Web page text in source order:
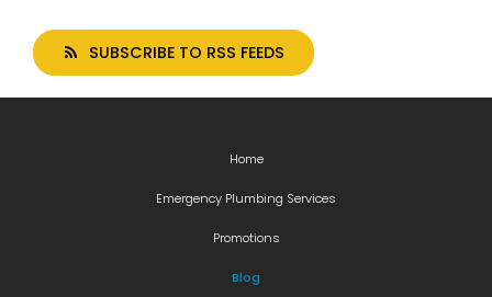
SUBSCRIBE TO RSS FEEDS
Home
Emergency Plumbing Services
Promotions
Blog